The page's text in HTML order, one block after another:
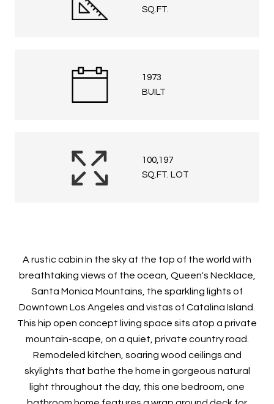
SQ.FT.
1973
BUILT
100,197
SQ.FT. LOT
A rustic cabin in the sky at the top of the world with
breathtaking views of the ocean, Queen's Necklace,
Santa Monica Mountains, the sparkling lights of
Downtown Los Angeles and vistas of Catalina Island.
This hip open concept living space sits atop a private
mountain-scape, on a quiet, private country road.
Remodeled kitchen, soaring wood ceilings and
skylights that bathe the home in gorgeous natural
light throughout the day, this one bedroom, one